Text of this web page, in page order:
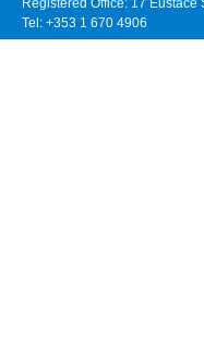
Registered Office: 17 Eustace
Tel: +353 1 670 4906